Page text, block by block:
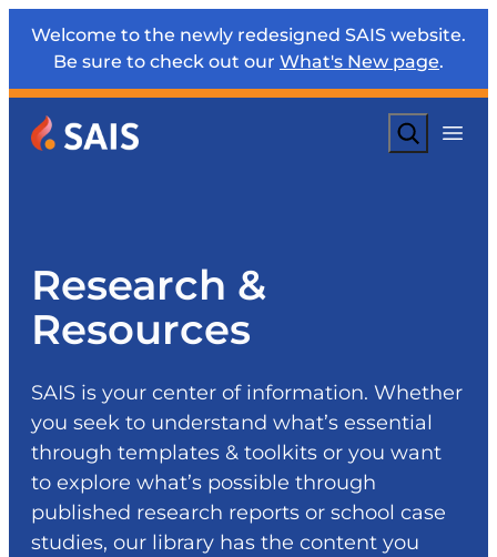
Welcome to the newly redesigned SAIS website.
Be sure to check out our What's New page.
Search
Research &
Resources
SAIS is your center of information. Whether
you seek to understand what’s essential
through templates & toolkits or you want
to explore what’s possible through
published research reports or school case
studies, our library has the content you